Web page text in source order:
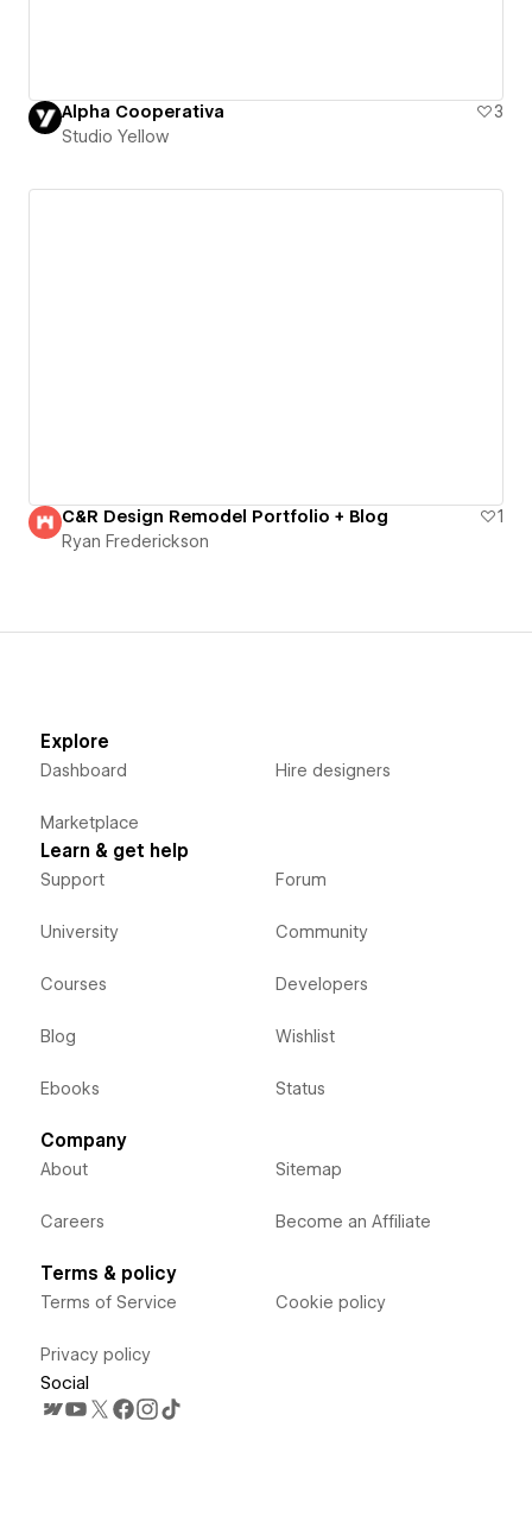
Alpha Cooperativa
3
Studio Yellow
C&R Design Remodel Portfolio + Blog
1
Ryan Frederickson
Explore
Dashboard
Marketplace
Hire designers
Learn & get help
Support
University
Courses
Blog
Ebooks
Forum
Community
Developers
Wishlist
Status
Company
About
Careers
Sitemap
Become an Affiliate
Terms & policy
Terms of Service
Privacy policy
Cookie policy
Social